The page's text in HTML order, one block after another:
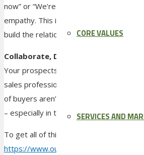
CORE VALUES
SERVICES AND
now” or “We’re not purchasing
empathy. This is all the more reason
build the relationship, not damage it.
Collaborate, Don’t Pitch
Your prospects’ attention is more
sales professionals to understand the
of buyers aren’t willing to book a
– especially in today’s current
To get all of this content here is the link:
https://www.outreach.io/blog/